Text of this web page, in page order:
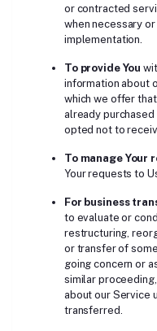
or contracted
when necessary
implementation.
To provide You
information about
which we offer
already purchased
opted not to
To manage Your
Your requests to
For business
to evaluate or
restructuring,
or transfer of
going concern or
similar
about our Service
transferred.